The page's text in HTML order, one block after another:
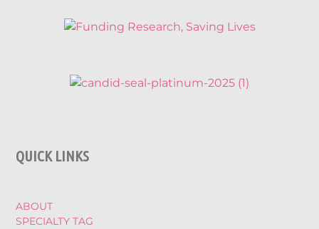
QUICK LINKS
ABOUT
SPECIALTY TAG